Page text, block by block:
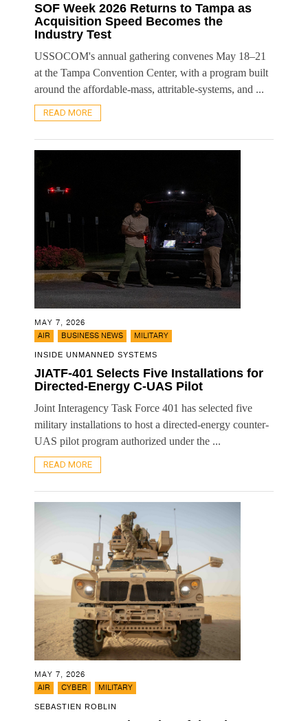
SOF Week 2026 Returns to Tampa as
Acquisition Speed Becomes the
Industry Test
USSOCOM's annual gathering convenes May 18–21
at the Tampa Convention Center, with a program built
around the affordable-mass, attritable-systems, and ...
READ MORE
MAY 7, 2026
AIR
BUSINESS NEWS MILITARY
INSIDE UNMANNED SYSTEMS
JIATF-401 Selects Five Installations for
Directed-Energy C-UAS Pilot
Joint Interagency Task Force 401 has selected five
military installations to host a directed-energy counter-
UAS pilot program authorized under the ...
READ MORE
MAY 7, 2026
AIR
CYBER MILITARY
SEBASTIEN ROBLIN